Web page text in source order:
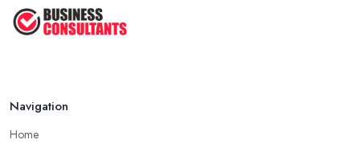
Navigation
Home